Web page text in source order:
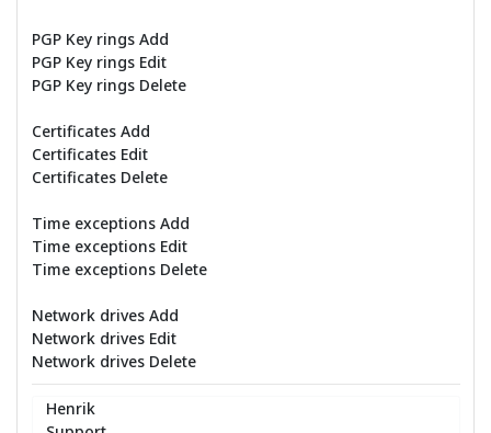
PGP Key rings Add
PGP Key rings Edit
PGP Key rings Delete
Certificates Add
Certificates Edit
Certificates Delete
Time exceptions Add
Time exceptions Edit
Time exceptions Delete
Network drives Add
Network drives Edit
Network drives Delete
Henrik